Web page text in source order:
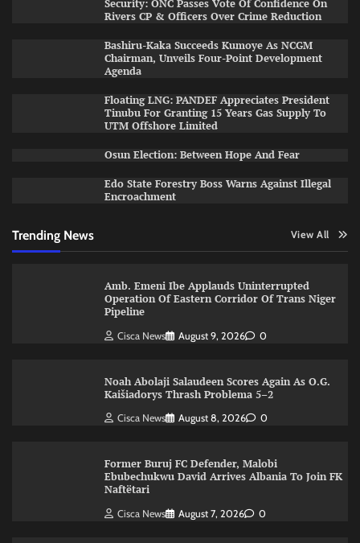
Security: ONC Passes Vote Of Confidence On
Rivers CP & Officers Over Crime Reduction
Bashiru-Kaka Succeeds Kumoye As NCGM
Chairman, Unveils Four-Point Development
Agenda
Floating LNG: PANDEF Appreciates President
Tinubu For Granting 15 Years Gas Supply To
UTM Offshore Limited
Osun Election: Between Hope And Fear
Edo State Forestry Boss Warns Against Illegal
Encroachment
Trending News View All
Amb. Emeni Ibe Applauds Uninterrupted
Operation Of Eastern Corridor Of Trans Niger
Pipeline
Cisca News August 9, 2026 0
Noah Abolaji Salaudeen Scores Again As O.G.
Kaišiadorys Thrash Problema 5–2
Cisca News August 8, 2026 0
Former Buruj FC Defender, Malobi
Ebubechukwu David Arrives Albania To Join FK
Naftëtari
Cisca News August 7, 2026 0